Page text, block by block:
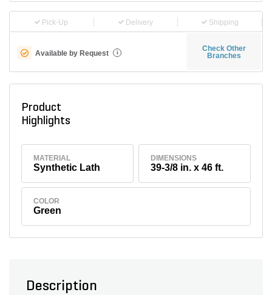
Pick-Up Delivery Shipping
Available by Request i
Check Other
Branches
Product
Highlights
MATERIAL
Synthetic Lath
DIMENSIONS
39-3/8 in. x 46 ft.
COLOR
Green
Description